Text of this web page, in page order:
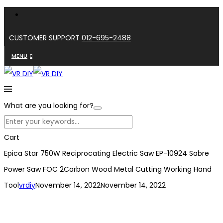
CUSTOMER SUPPORT 012-695-2488
MENU
What are you looking for?
Cart
Epica Star 750W Reciprocating Electric Saw EP-10924 Sabre
Power Saw FOC 2Carbon Wood Metal Cutting Working Hand
ToolvrdiyNovember 14, 2022November 14, 2022